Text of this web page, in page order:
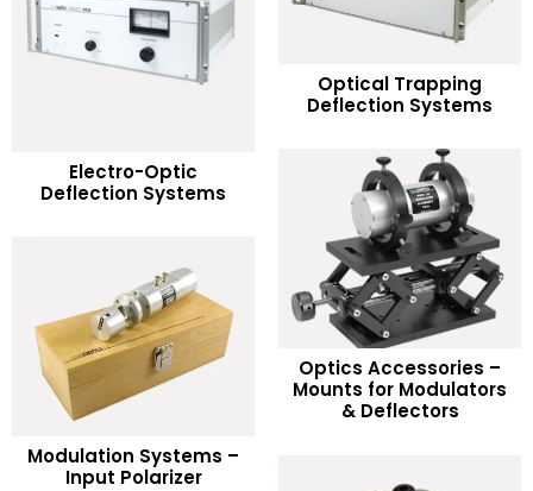
Electro-Optic
Deflection Systems
READ MORE
Optical Trapping
Deflection Systems
READ MORE
Optics Accessories –
Mounts for Modulators
& Deflectors
READ MORE
Modulation Systems –
Input Polarizer
READ MORE